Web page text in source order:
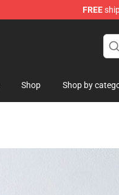
FREE
Shop Shop by